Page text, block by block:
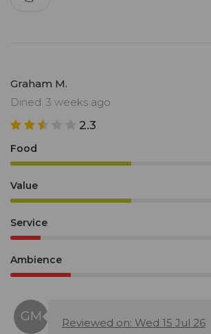
Graham M.
Dined: 3 weeks ago
2.3
Food
Value
Service
Ambience
Reviewed on: Wed 15 Jul 26